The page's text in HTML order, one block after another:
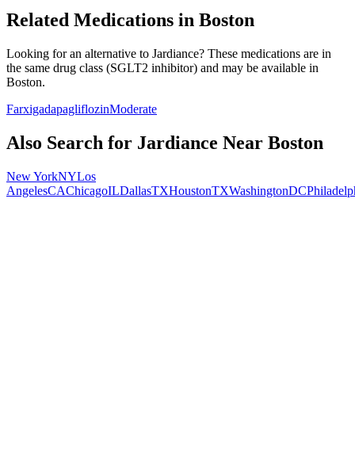
Related Medications in Boston
Looking for an alternative to Jardiance? These medications are in
the same drug class (SGLT2 inhibitor) and may be available in
Boston.
FarxigadapagliflozinModerate
Also Search for Jardiance Near Boston
New YorkNYLos
AngelesCAChicagoILDallasTXHoustonTXWashingtonDC